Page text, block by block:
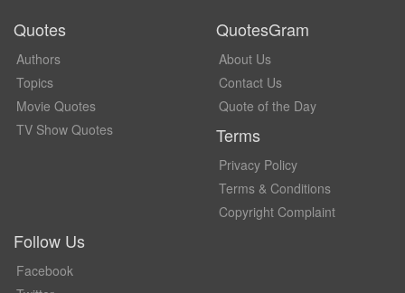
Quotes
Authors
Topics
Movie Quotes
TV Show Quotes
QuotesGram
About Us
Contact Us
Quote of the Day
Terms
Privacy Policy
Terms & Conditions
Copyright Complaint
Follow Us
Facebook